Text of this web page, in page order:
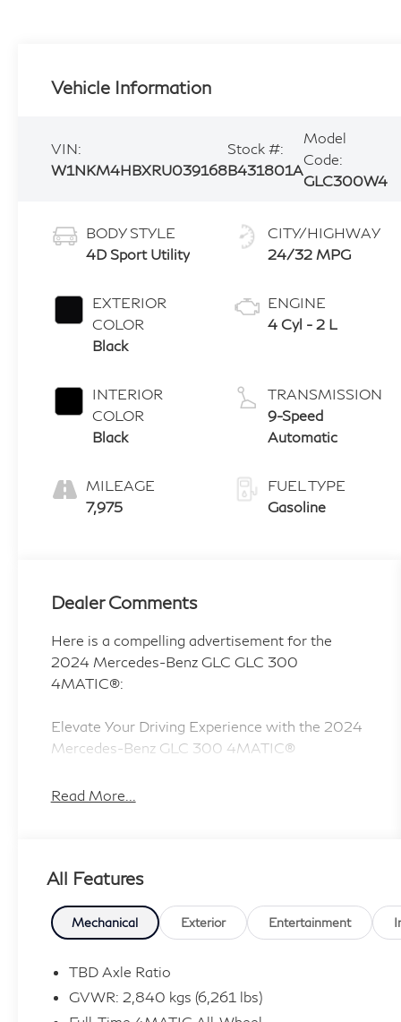
Vehicle Information
VIN:
W1NKM4HBXRU039168
Stock #:
B431801A
Model
Code:
GLC300W4
BODY STYLE
4D Sport Utility
EXTERIOR
COLOR
Black
INTERIOR
COLOR
Black
MILEAGE
7,975
CITY/HIGHWAY
24/32 MPG
ENGINE
4 Cyl - 2 L
TRANSMISSION
9-Speed
Automatic
FUEL TYPE
Gasoline
Dealer Comments
Here is a compelling advertisement for the
2024 Mercedes-Benz GLC GLC 300
4MATIC®:
Elevate Your Driving Experience with the 2024
Mercedes-Benz GLC 300 4MATIC®
Discover the epitome of luxury and
exceptional handling to deliver an unparalleled
- Navigation System
- Heated front seats
Read More...
All Features
Mechanical Exterior Entertainment
TBD Axle Ratio
GVWR: 2,840 kgs (6,261 lbs)